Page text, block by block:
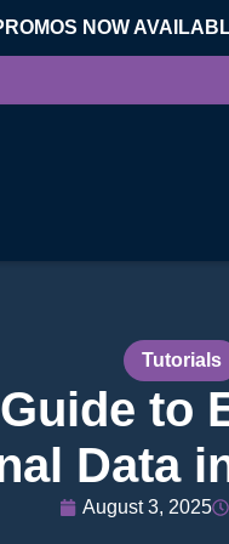
NOW
Tutorials
to
Data
August 3, 2025